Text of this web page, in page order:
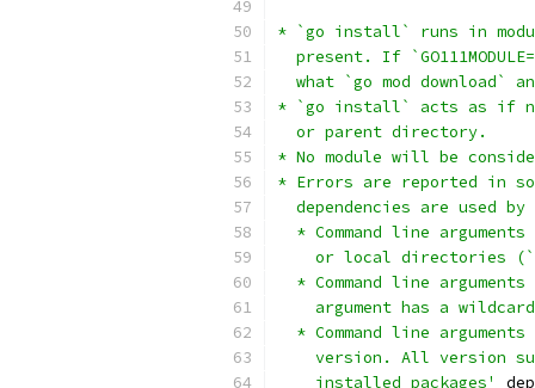
* `go install` runs in
present. If
what `go mod download`
* `go install` acts as if
  or parent directory.
* No module will be
* Errors are reported in
dependencies are used by
* Command line arguments
or local directories
* Command line arguments
argument has a
* Command line arguments
version. All version
    installed packages'